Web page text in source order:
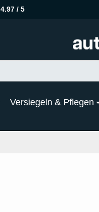
4.97 / 5
Versiegeln & Pflegen